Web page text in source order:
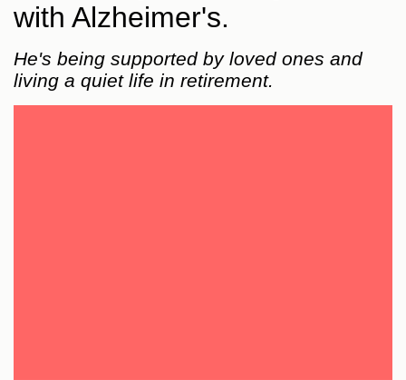
with Alzheimer's.
He's being supported by loved ones and
living a quiet life in retirement.